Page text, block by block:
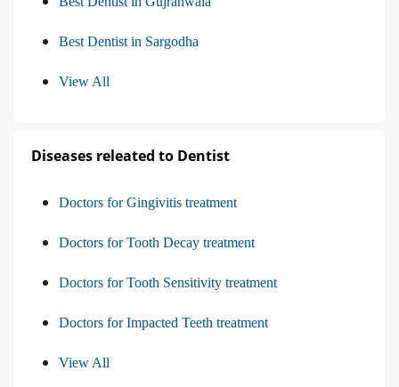
Best Dentist in Sargodha
View All
Diseases releated to Dentist
Doctors for Gingivitis treatment
Doctors for Tooth Decay treatment
Doctors for Tooth Sensitivity treatment
Doctors for Impacted Teeth treatment
View All